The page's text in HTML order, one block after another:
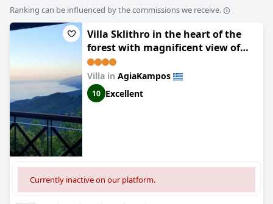
Ranking can be influenced by the commissions we receive.
Villa Sklithro in the heart of the
forest with magnificent view of
the sea just 10 minutes from it
Villa in AgiaKampos
10 Excellent
Currently inactive on our platform.